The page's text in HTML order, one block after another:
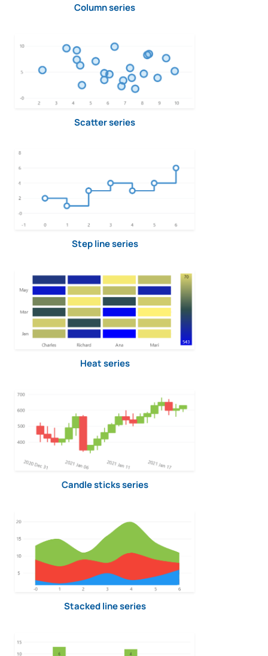
Column series
Scatter series
Step line series
Heat series
Candle sticks series
Stacked line series